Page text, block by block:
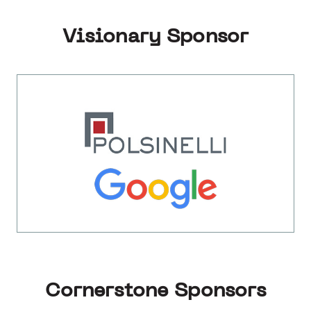
Visionary Sponsor
Cornerstone Sponsors